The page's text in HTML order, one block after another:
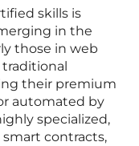
skills is
in the
those in web
their premium
automated by
specialized,
smart contracts,